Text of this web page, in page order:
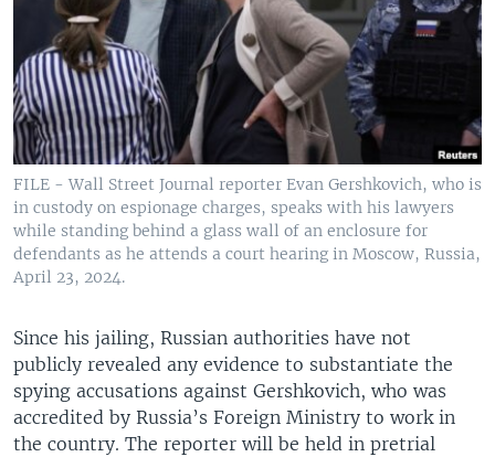
FILE - Wall Street Journal reporter Evan Gershkovich, who is
in custody on espionage charges, speaks with his lawyers
while standing behind a glass wall of an enclosure for
defendants as he attends a court hearing in Moscow, Russia,
April 23, 2024.
Since his jailing, Russian authorities have not
publicly revealed any evidence to substantiate the
spying accusations against Gershkovich, who was
accredited by Russia’s Foreign Ministry to work in
the country. The reporter will be held in pretrial